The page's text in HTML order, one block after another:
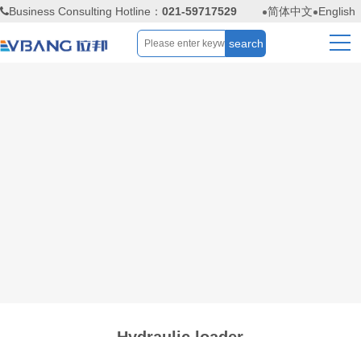
Business Consulting Hotline： 021-59717529 简体中文 English